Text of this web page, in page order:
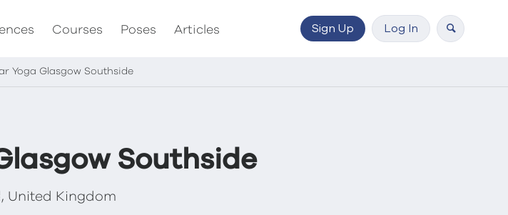
Sign Up Log In
Courses Poses Articles
Yoga Glasgow Southside
Southside
United Kingdom